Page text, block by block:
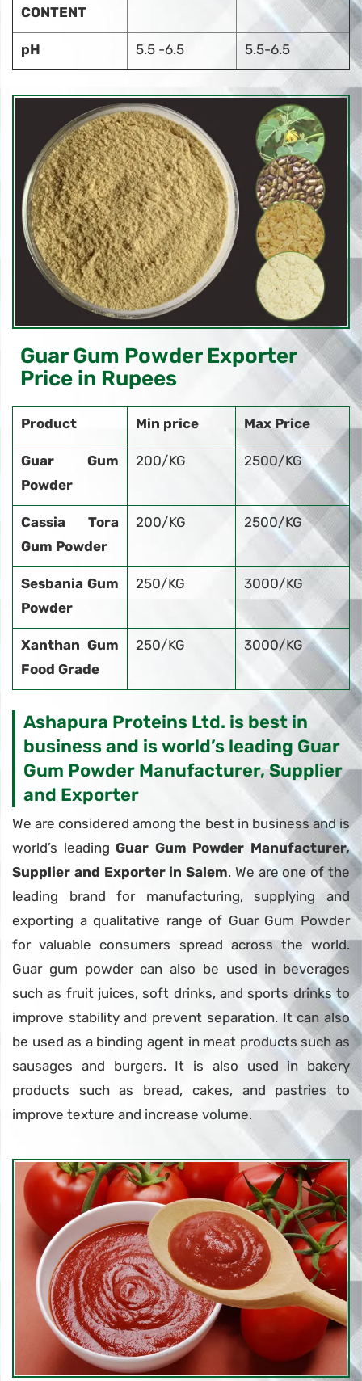
CONTENT
pH 5.5 -6.5 5.5-6.5
Guar Gum Powder Exporter
Price in Rupees
Product Min price Max Price
Guar Gum
Powder
200/KG 2500/KG
Cassia Tora
Gum Powder
200/KG 2500/KG
Sesbania Gum
Powder
250/KG 3000/KG
Xanthan Gum
Food Grade
250/KG 3000/KG
Ashapura Proteins Ltd. is best in
business and is world’s leading Guar
Gum Powder Manufacturer, Supplier
and Exporter
We are considered among the best in business and is
world’s leadingGuar Gum Powder Manufacturer,
Supplier and Exporter in Salem. We are one of the
leading brand for manufacturing, supplying and
exporting a qualitative range of Guar Gum Powder
for valuable consumers spread across the world.
Guar gum powder can also be used in beverages
such as fruit juices, soft drinks, and sports drinks to
improve stability and prevent separation. It can also
be used as a binding agent in meat products such as
sausages and burgers. It is also used in bakery
products such as bread, cakes, and pastries to
improve texture and increase volume.